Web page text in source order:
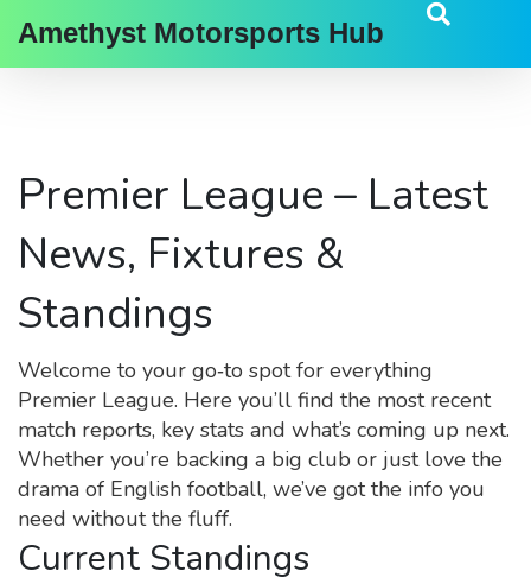
Amethyst Motorsports Hub
Premier League – Latest
News, Fixtures &
Standings
Welcome to your go‑to spot for everything
Premier League. Here you’ll find the most recent
match reports, key stats and what’s coming up next.
Whether you’re backing a big club or just love the
drama of English football, we’ve got the info you
need without the fluff.
Current Standings